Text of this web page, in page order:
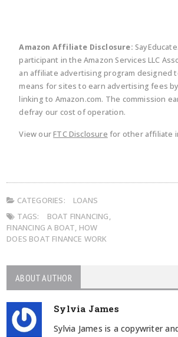
Amazon Affiliate Disclosure:
participant in the Amazon Services LLC
an affiliate advertising program designed
means for sites to earn advertising fees
linking to Amazon.com. The commission
defray our cost of operation.
View ourFTC Disclosure for other affiliate
CATEGORIES:
LOANS
TAGS:
BOAT FINANCING,
FINANCING A BOAT, HOW
DOES BOAT FINANCE WORK
ABOUT AUTHOR
Sylvia James
Sylvia James is a copywriter